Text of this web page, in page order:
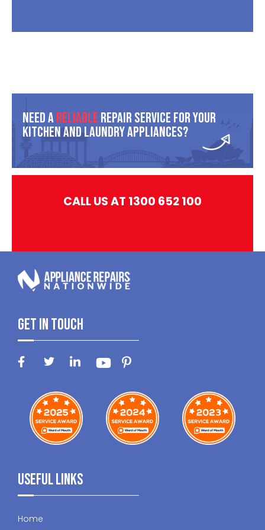
Need AReliable Repair Service For Your
Kitchen And Laundry Appliances?
CALL US AT 1300 652 100
Get In Touch
Useful Links
Home